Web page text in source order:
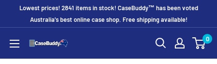
Lowest prices! 2841 items in stock! CaseBuddy™ has been voted
Australia's best online case shop. Free shipping available!
CaseBuddy
Australia
0